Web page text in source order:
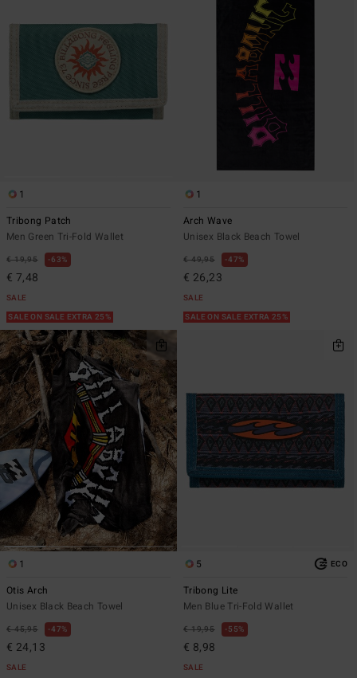
1
Tribong Patch
Men Green Tri-Fold Wallet
€ 19,95 63%
€ 7,48
SALE
SALE ON SALE EXTRA 25%
1
Arch Wave
Unisex Black Beach Towel
€ 49,95 47%
€ 26,23
SALE
SALE ON SALE EXTRA 25%
1
Otis Arch
Unisex Black Beach Towel
€ 45,95 47%
€ 24,13
SALE
5 ECO
Tribong Lite
Men Blue Tri-Fold Wallet
€ 19,95 55%
€ 8,98
SALE